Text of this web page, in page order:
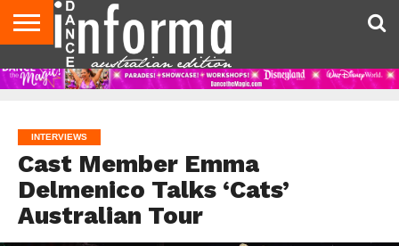
AUDITIONS
EVENTS
GIVEAWAYS!
TIPS &
ADVICE
CONTACT
US
ADVERTISE
DIRECTORIES
USA
MAGAZINE
UK
MAGAZINE
INTERVIEWS
Cast Member Emma
Delmenico Talks ‘Cats’
Australian Tour